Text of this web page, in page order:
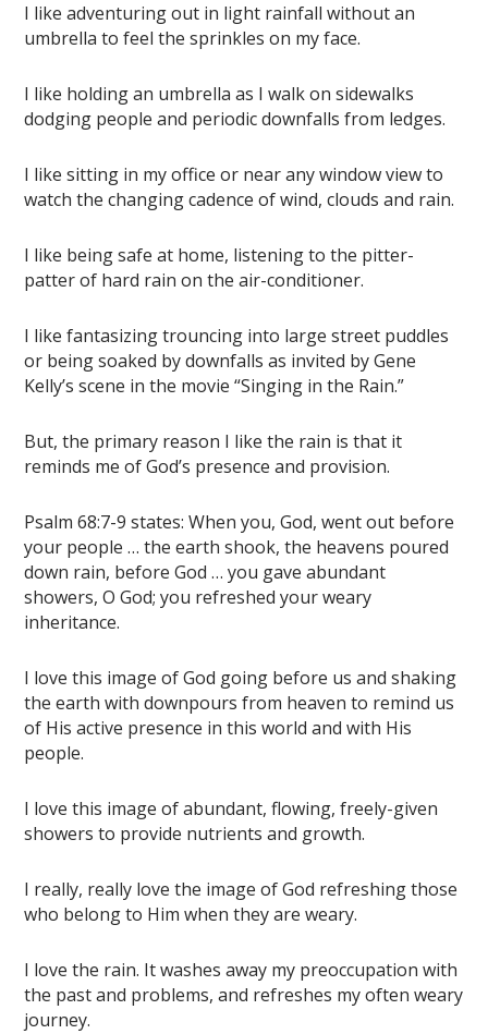
I like adventuring out in light rainfall without an
umbrella to feel the sprinkles on my face.
I like holding an umbrella as I walk on sidewalks
dodging people and periodic downfalls from ledges.
I like sitting in my office or near any window view to
watch the changing cadence of wind, clouds and rain.
I like being safe at home, listening to the pitter-
patter of hard rain on the air-conditioner.
I like fantasizing trouncing into large street puddles
or being soaked by downfalls as invited by Gene
Kelly’s scene in the movie “Singing in the Rain.”
But, the primary reason I like the rain is that it
reminds me of God’s presence and provision.
Psalm 68:7-9 states: When you, God, went out before
your people … the earth shook, the heavens poured
down rain, before God … you gave abundant
showers, O God; you refreshed your weary
inheritance.
I love this image of God going before us and shaking
the earth with downpours from heaven to remind us
of His active presence in this world and with His
people.
I love this image of abundant, flowing, freely-given
showers to provide nutrients and growth.
I really, really love the image of God refreshing those
who belong to Him when they are weary.
I love the rain. It washes away my preoccupation with
the past and problems, and refreshes my often weary
journey.